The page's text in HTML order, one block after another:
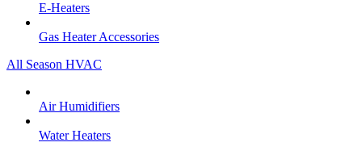
E-Heaters
Gas Heater Accessories
All Season HVAC
Air Humidifiers
Water Heaters